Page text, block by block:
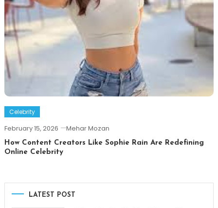
Celebrity
February 15, 2026 Mehar Mozan
How Content Creators Like Sophie Rain Are Redefining
Online Celebrity
LATEST POST